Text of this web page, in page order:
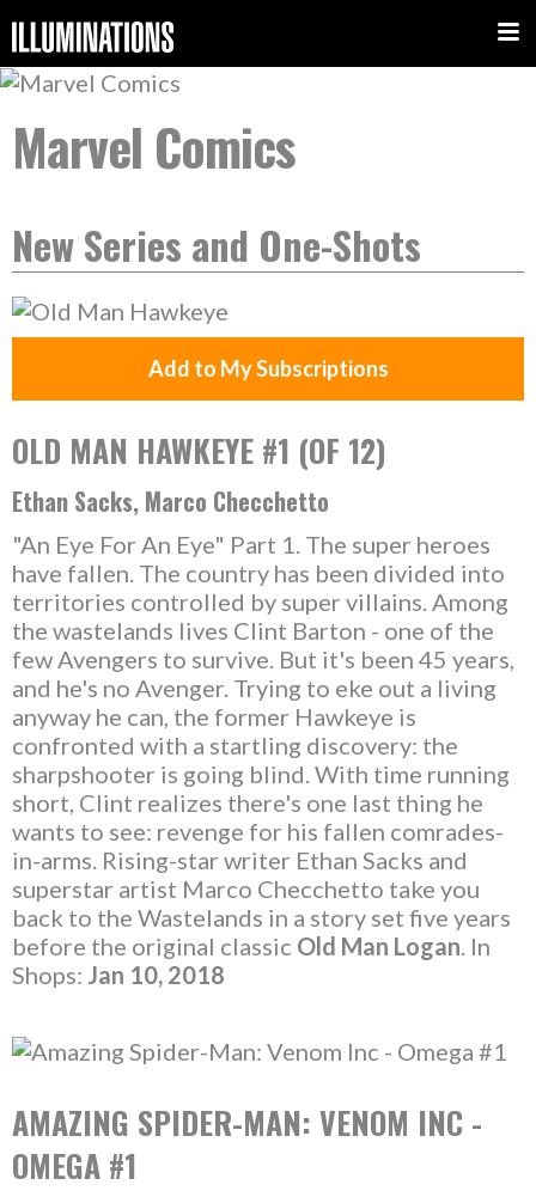
Marvel Comics
New Series and One-Shots
Add to My Subscriptions
OLD MAN HAWKEYE #1 (OF 12)
Ethan Sacks, Marco Checchetto
"An Eye For An Eye" Part 1. The super heroes
have fallen. The country has been divided into
territories controlled by super villains. Among
the wastelands lives Clint Barton - one of the
few Avengers to survive. But it's been 45 years,
and he's no Avenger. Trying to eke out a living
anyway he can, the former Hawkeye is
confronted with a startling discovery: the
sharpshooter is going blind. With time running
short, Clint realizes there's one last thing he
wants to see: revenge for his fallen comrades-
in-arms. Rising-star writer Ethan Sacks and
superstar artist Marco Checchetto take you
back to the Wastelands in a story set five years
before the original classic Old Man Logan. In
Shops: Jan 10, 2018
AMAZING SPIDER-MAN: VENOM INC -
OMEGA #1